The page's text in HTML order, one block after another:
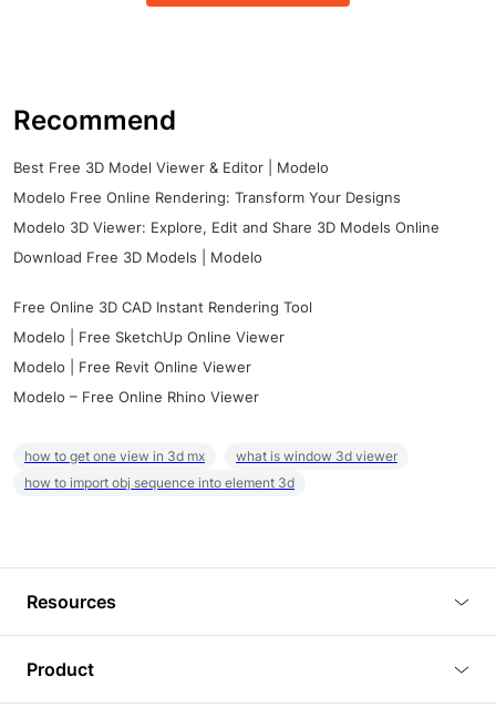
Recommend
Best Free 3D Model Viewer & Editor | Modelo
Modelo Free Online Rendering: Transform Your Designs
Modelo 3D Viewer: Explore, Edit and Share 3D Models Online
Download Free 3D Models | Modelo
Free Online 3D CAD Instant Rendering Tool
Modelo | Free SketchUp Online Viewer
Modelo | Free Revit Online Viewer
Modelo – Free Online Rhino Viewer
how to get one view in 3d mx
what is window 3d viewer
how to import obj sequence into element 3d
Resources
Tutorials
Product